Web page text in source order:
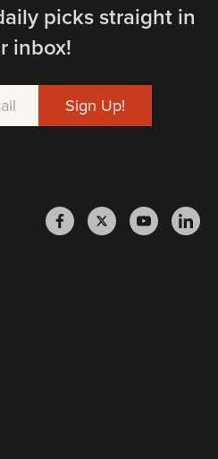
picks straight in
inbox!